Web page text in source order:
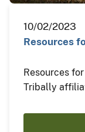
10/02/2023
Resources
Resources
Tribally